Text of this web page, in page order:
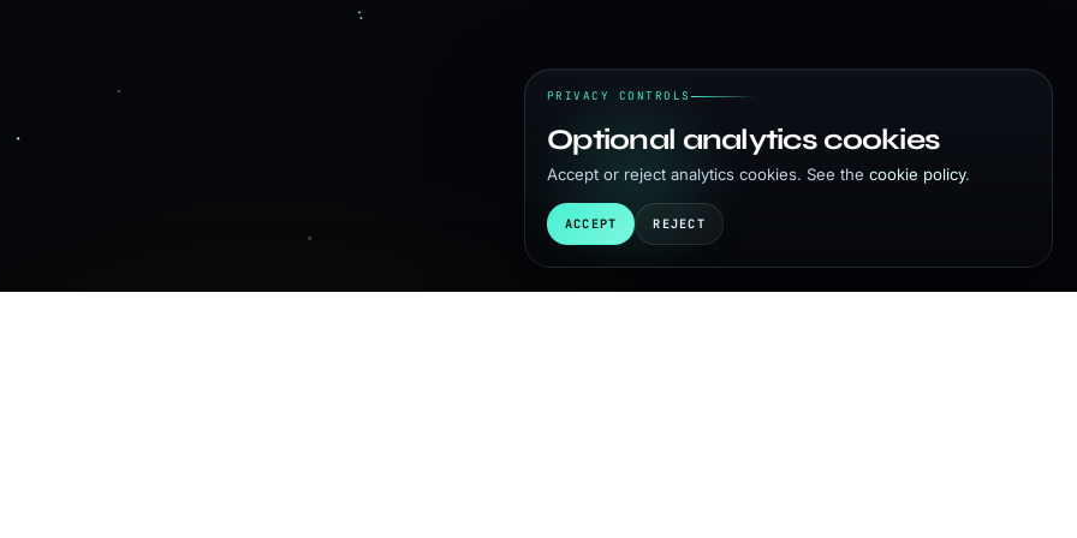
PRIVACY CONTROLS
Optional analytics cookies
Accept or reject analytics cookies. See the cookie policy.
ACCEPT REJECT